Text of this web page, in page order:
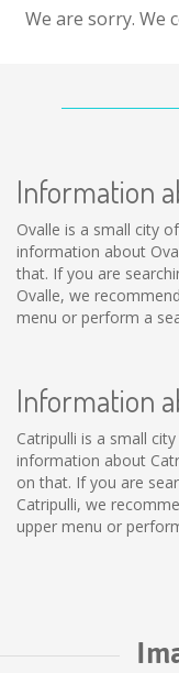
We are sorry. We
Information
Ovalle is a small city
information about
that. If you are
Ovalle, we
menu or perform a
Information
Catripulli is a small
information about
on that. If you are
Catripulli, we
upper menu or